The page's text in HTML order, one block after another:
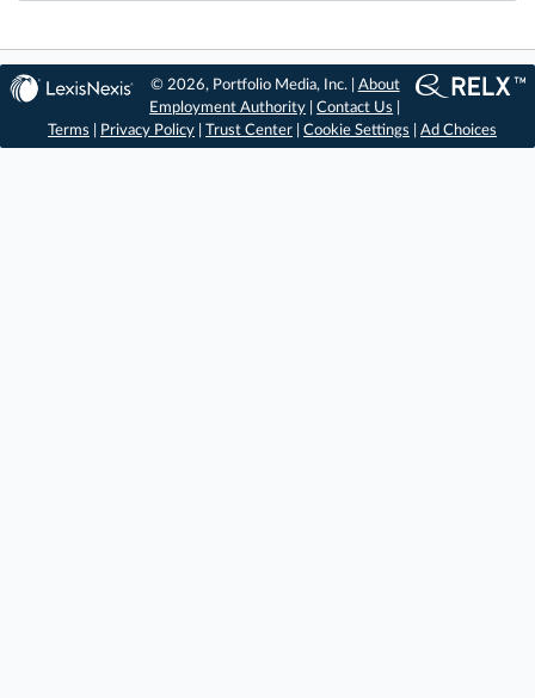
© 2026, Portfolio Media, Inc. | About
Employment Authority |Contact Us
Terms
Privacy Policy Trust Center Cookie Settings Ad Choices